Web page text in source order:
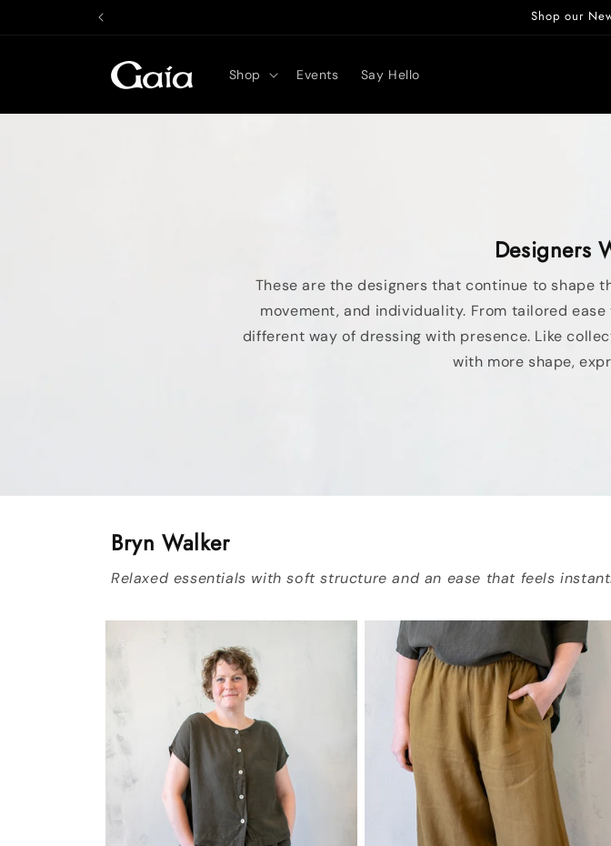
Shop our
Shop Events Say Hello
Designers
These are the designers that continue to shape
movement, and individuality. From tailored
different way of dressing with presence. Like
with more shape,
Bryn Walker
Relaxed essentials with soft structure and an ease that feels